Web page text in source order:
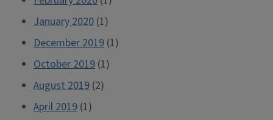
January 2020 (1)
December 2019 (1)
October 2019 (1)
August 2019 (2)
April 2019 (1)